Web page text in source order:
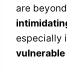
are
especially
vulnerable